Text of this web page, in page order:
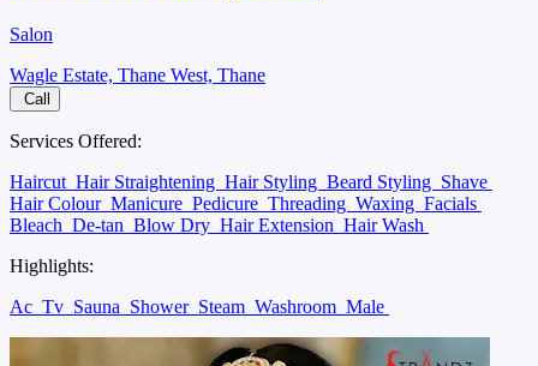
Salon
Wagle Estate, Thane West, Thane
Call
Services Offered:
Haircut Hair Straightening Hair Styling Beard Styling Shave
Hair Colour Manicure Pedicure Threading Waxing Facials
Bleach De-tan Blow Dry Hair Extension Hair Wash
Highlights:
Ac Tv Sauna Shower Steam Washroom Male